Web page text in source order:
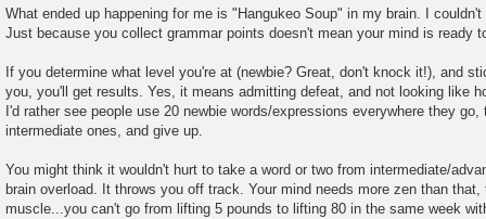
What ended up happening for me is "Hangukeo Soup" in my brain. I
Just because you collect grammar points doesn't mean your mind is ready
If you determine what level you're at (newbie? Great, don't knock it!), and
you, you'll get results. Yes, it means admitting defeat, and not looking like
I'd rather see people use 20 newbie words/expressions everywhere they go,
intermediate ones, and give up.
You might think it wouldn't hurt to take a word or two from intermediate/
brain overload. It throws you off track. Your mind needs more zen than
muscle...you can't go from lifting 5 pounds to lifting 80 in the same week